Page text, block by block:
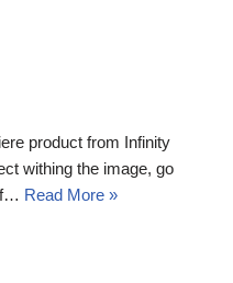
product from Infinity
withing the image, go
Read More »